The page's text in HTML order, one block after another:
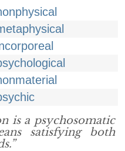
is a psychosomatic
satisfying both